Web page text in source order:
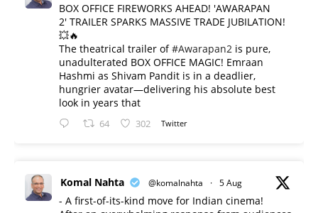
BOX OFFICE FIREWORKS AHEAD! 'AWARAPAN
2' TRAILER SPARKS MASSIVE TRADE JUBILATION!
💥🔥
The theatrical trailer of#Awarapan2 is pure,
unadulterated BOX OFFICE MAGIC! Emraan
Hashmi as Shivam Pandit is in a deadlier,
hungrier avatar—delivering his absolute best
look in years that
64 302 Twitter
Komal Nahta @komalnahta · 5 Aug
- A first-of-its-kind move for Indian cinema!